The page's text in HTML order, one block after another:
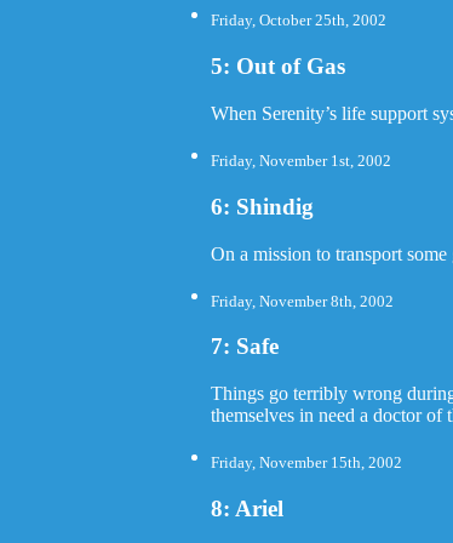
Friday, October 25th, 2002
5: Out of Gas
When Serenity’s life support
Friday, November 1st, 2002
6: Shindig
On a mission to transport
Friday, November 8th, 2002
7: Safe
Things go terribly wrong
themselves in need a doctor of
Friday, November 15th, 2002
8: Ariel